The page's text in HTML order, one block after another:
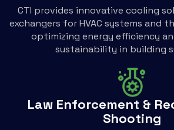
CTI provides innovative cooling
exchangers for HVAC systems and
optimizing energy efficiency
sustainability in building
Law Enforcement &
Shooting